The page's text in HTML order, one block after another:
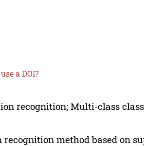
a DOI?
recognition; Multi-class
method based on